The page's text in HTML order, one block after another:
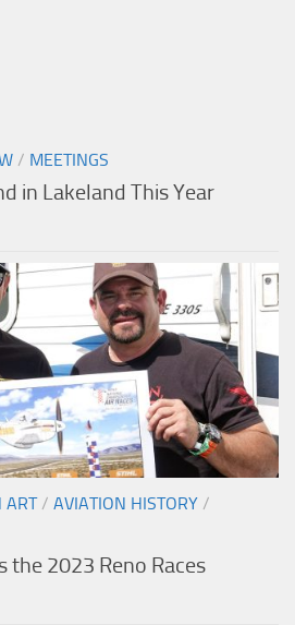
/ MEETINGS
in Lakeland This Year
ART/ AVIATION HISTORY /
2023 Reno Races